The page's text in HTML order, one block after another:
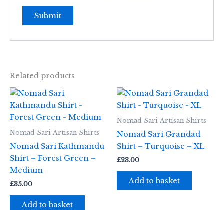
Related products
Nomad Sari Artisan Shirts
Nomad Sari Kathmandu
Shirt – Forest Green –
Medium
£35.00
Add to basket
Nomad Sari Artisan Shirts
Nomad Sari Grandad
Shirt – Turquoise – XL
£28.00
Add to basket